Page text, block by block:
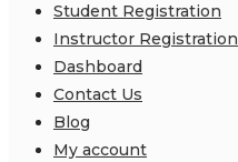
Student Registration
Instructor Registration
Dashboard
Contact Us
Blog
My account